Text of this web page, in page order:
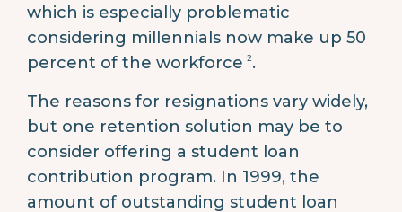
which is especially problematic
considering millennials now make up 50
percent of the workforce 2.
The reasons for resignations vary widely,
but one retention solution may be to
consider offering a student loan
contribution program. In 1999, the
amount of outstanding student loan